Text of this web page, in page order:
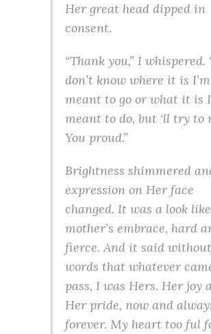
Her great head dipped in
consent.
“Thank you,” I whispered.
don’t know where it is I’m
meant to go or what it is
meant to do, but ‘ll try to
You proud.”
Brightness shimmered
expression on Her face
changed. It was a look
mother’s embrace, hard
fierce. And it said without
words that whatever
pass, I was Hers. Her joy
Her pride, now and
forever. My heart too ful